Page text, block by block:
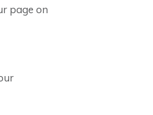
page on